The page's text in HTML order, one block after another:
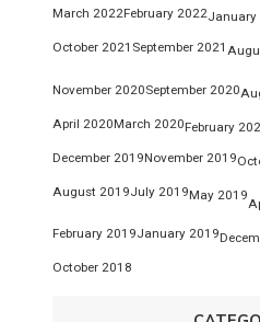
March 2022February 2022January
October 2021 September 2021
November 2020September 2020
April 2020March 2020February
December 2019November 2019
August 2019July 2019May 2019
February 2019January 2019
October 2018